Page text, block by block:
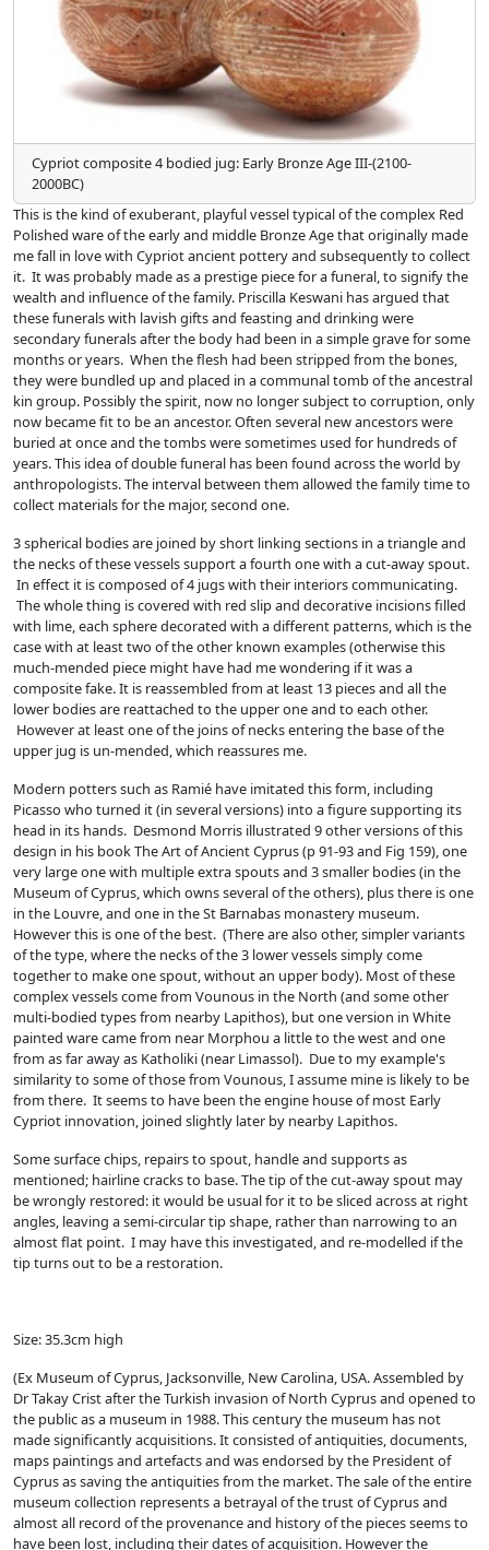
Cypriot composite 4 bodied jug: Early Bronze Age III-(2100-
2000BC)
This is the kind of exuberant, playful vessel typical of the complex Red
Polished ware of the early and middle Bronze Age that originally made
me fall in love with Cypriot ancient pottery and subsequently to collect
it. It was probably made as a prestige piece for a funeral, to signify the
wealth and influence of the family. Priscilla Keswani has argued that
these funerals with lavish gifts and feasting and drinking were
secondary funerals after the body had been in a simple grave for some
months or years. When the flesh had been stripped from the bones,
they were bundled up and placed in a communal tomb of the ancestral
kin group. Possibly the spirit, now no longer subject to corruption, only
now became fit to be an ancestor. Often several new ancestors were
buried at once and the tombs were sometimes used for hundreds of
years. This idea of double funeral has been found across the world by
anthropologists. The interval between them allowed the family time to
collect materials for the major, second one.
3 spherical bodies are joined by short linking sections in a triangle and
the necks of these vessels support a fourth one with a cut-away spout.
In effect it is composed of 4 jugs with their interiors communicating.
The whole thing is covered with red slip and decorative incisions filled
with lime, each sphere decorated with a different patterns, which is the
case with at least two of the other known examples (otherwise this
much-mended piece might have had me wondering if it was a
composite fake. It is reassembled from at least 13 pieces and all the
lower bodies are reattached to the upper one and to each other.
However at least one of the joins of necks entering the base of the
upper jug is un-mended, which reassures me.
Modern potters such as Ramié have imitated this form, including
Picasso who turned it (in several versions) into a figure supporting its
head in its hands. Desmond Morris illustrated 9 other versions of this
design in his book The Art of Ancient Cyprus (p 91-93 and Fig 159), one
very large one with multiple extra spouts and 3 smaller bodies (in the
Museum of Cyprus, which owns several of the others), plus there is one
in the Louvre, and one in the St Barnabas monastery museum.
However this is one of the best. (There are also other, simpler variants
of the type, where the necks of the 3 lower vessels simply come
together to make one spout, without an upper body). Most of these
complex vessels come from Vounous in the North (and some other
multi-bodied types from nearby Lapithos), but one version in White
painted ware came from near Morphou a little to the west and one
from as far away as Katholiki (near Limassol). Due to my example's
similarity to some of those from Vounous, I assume mine is likely to be
from there. It seems to have been the engine house of most Early
Cypriot innovation, joined slightly later by nearby Lapithos.
Some surface chips, repairs to spout, handle and supports as
mentioned; hairline cracks to base. The tip of the cut-away spout may
be wrongly restored: it would be usual for it to be sliced across at right
angles, leaving a semi-circular tip shape, rather than narrowing to an
almost flat point. I may have this investigated, and re-modelled if the
tip turns out to be a restoration.
Size: 35.3cm high
(Ex Museum of Cyprus, Jacksonville, New Carolina, USA. Assembled by
Dr Takay Crist after the Turkish invasion of North Cyprus and opened to
the public as a museum in 1988. This century the museum has not
made significantly acquisitions. It consisted of antiquities, documents,
maps paintings and artefacts and was endorsed by the President of
Cyprus as saving the antiquities from the market. The sale of the entire
museum collection represents a betrayal of the trust of Cyprus and
almost all record of the provenance and history of the pieces seems to
have been lost, including their dates of acquisition. However the